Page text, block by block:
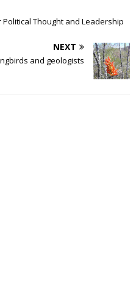
Political Thought and Leadership
NEXT
and geologists